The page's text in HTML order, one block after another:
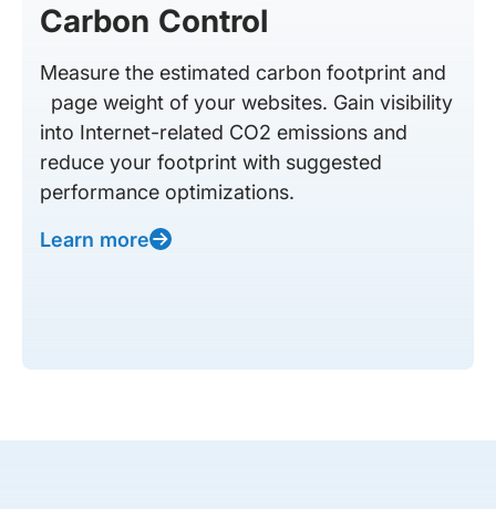
Carbon Control
Measure the estimated carbon footprint and
page weight of your websites. Gain visibility
into Internet-related CO2 emissions and
reduce your footprint with suggested
performance optimizations.
Learn more